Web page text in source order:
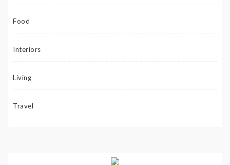
Food
Interiors
Living
Travel